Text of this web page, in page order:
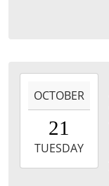
10-
21T10:30:00-
2025-
10-
OCTOBER
21
TUESDAY